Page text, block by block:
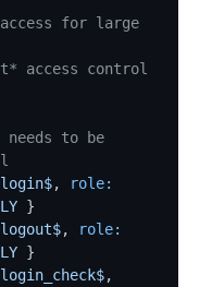
for large
access control
needs to be
,
role:
}
,
role:
}